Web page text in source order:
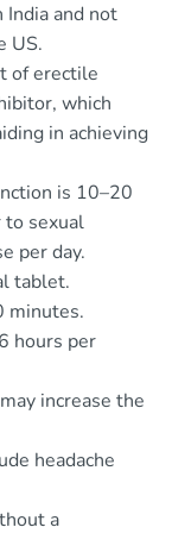
and not
US.
of erectile
which
in achieving
is 10–20
to sexual
per day.
tablet.
minutes.
hours per
increase the
headache
a